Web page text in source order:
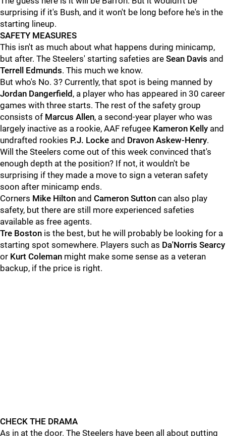
surprising if it's Bush, and it won't be long before he's in the
starting lineup.
SAFETY MEASURES
This isn't as much about what happens during minicamp,
but after. The Steelers' starting safeties are Sean Davis and
Terrell Edmunds. This much we know.
But who's No. 3? Currently, that spot is being manned by
Jordan Dangerfield , a player who has appeared in 30 career
games with three starts. The rest of the safety group
consists of Marcus Allen, a second-year player who was
largely inactive as a rookie, AAF refugee Kameron Kelly and
undrafted rookies P.J. Locke and Dravon Askew-Henry.
Will the Steelers come out of this week convinced that's
enough depth at the position? If not, it wouldn't be
surprising if they made a move to sign a veteran safety
soon after minicamp ends.
Corners Mike Hilton and Cameron Sutton can also play
safety, but there are still more experienced safeties
available as free agents.
Tre Boston is the best, but he will probably be looking for a
starting spot somewhere. Players such as Da'Norris Searcy
or Kurt Coleman might make some sense as a veteran
backup, if the price is right.
CHECK THE DRAMA
As in at the door. The Steelers have been all about putting